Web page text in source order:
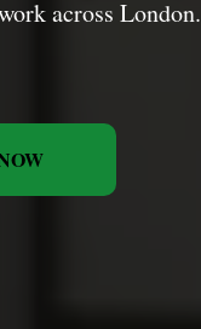
across London.